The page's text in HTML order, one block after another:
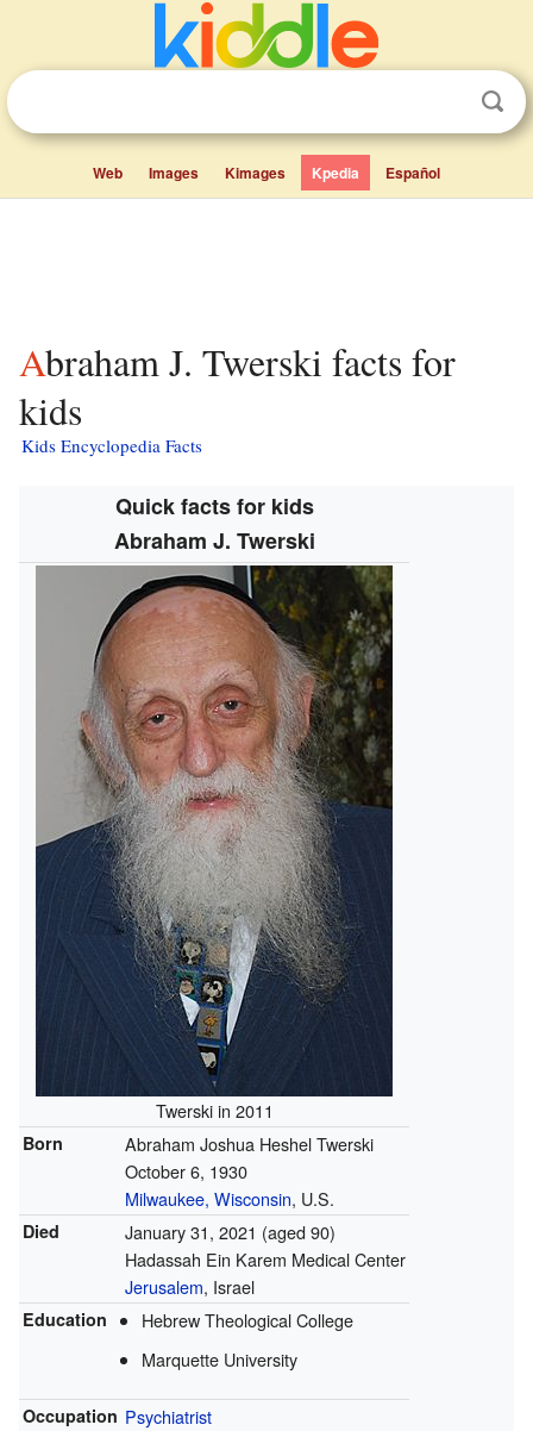
Web Images Kimages Kpedia Español
Abraham J. Twerski facts for
kids
Kids Encyclopedia Facts
Quick facts for kids
Abraham J. Twerski
Twerski in 2011
Born
Abraham Joshua Heshel Twerski
October 6, 1930
Milwaukee, Wisconsin, U.S.
Died
January 31, 2021 (aged 90)
Hadassah Ein Karem Medical Center
Jerusalem, Israel
Education
Hebrew Theological College
Marquette University
Occupation Psychiatrist